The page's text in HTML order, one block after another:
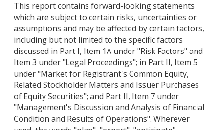
This report contains forward-looking statements
which are subject to certain risks, uncertainties or
assumptions and may be affected by certain factors,
including but not limited to the specific factors
discussed in Part I, Item 1A under "Risk Factors" and
Item 3 under "Legal Proceedings"; in Part II, Item 5
under "Market for Registrant's Common Equity,
Related Stockholder Matters and Issuer Purchases
of Equity Securities"; and Part II, Item 7 under
"Management's Discussion and Analysis of Financial
Condition and Results of Operations". Wherever